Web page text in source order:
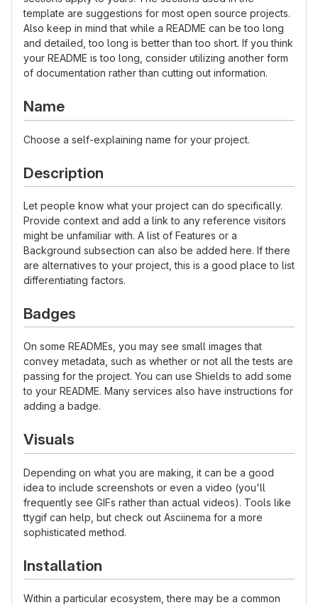
template are suggestions for most open source projects.
Also keep in mind that while a README can be too long
and detailed, too long is better than too short. If you think
your README is too long, consider utilizing another form
of documentation rather than cutting out information.
Name
Choose a self-explaining name for your project.
Description
Let people know what your project can do specifically.
Provide context and add a link to any reference visitors
might be unfamiliar with. A list of Features or a
Background subsection can also be added here. If there
are alternatives to your project, this is a good place to list
differentiating factors.
Badges
On some READMEs, you may see small images that
convey metadata, such as whether or not all the tests are
passing for the project. You can use Shields to add some
to your README. Many services also have instructions for
adding a badge.
Visuals
Depending on what you are making, it can be a good
idea to include screenshots or even a video (you'll
frequently see GIFs rather than actual videos). Tools like
ttygif can help, but check out Asciinema for a more
sophisticated method.
Installation
Within a particular ecosystem, there may be a common